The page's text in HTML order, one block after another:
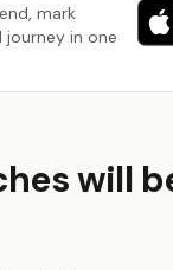
mark
in one
will